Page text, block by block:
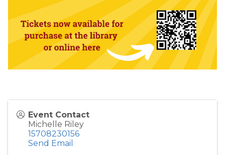
Event Contact
Michelle Riley
15708230156
Send Email